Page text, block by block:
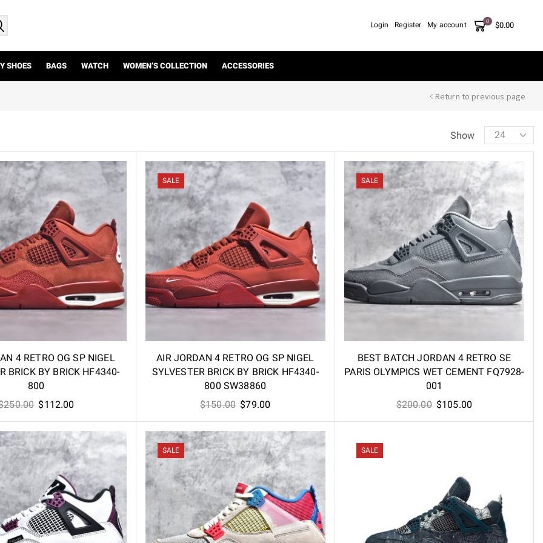
Login Register My account 0 $0.00
SHOES BAGS WATCH WOMEN’S COLLECTION ACCESSORIES
Return to previous page
Show
4 RETRO OG SP NIGEL
BRICK BY BRICK HF4340-
800
250.00 Original
price
was:
$250.00.
$112.00
price
is:
$112.00.
SALE
AIR JORDAN 4 RETRO OG SP NIGEL
SYLVESTER BRICK BY BRICK HF4340-
800 SW38860
$150.00 Original
price
was:
$150.00.
$79.00
price
is:
$79.00.
SALE
BEST BATCH JORDAN 4 RETRO SE
PARIS OLYMPICS WET CEMENT FQ7928-
001
$200.00 Original
price
$105.00
price
SALE SALE